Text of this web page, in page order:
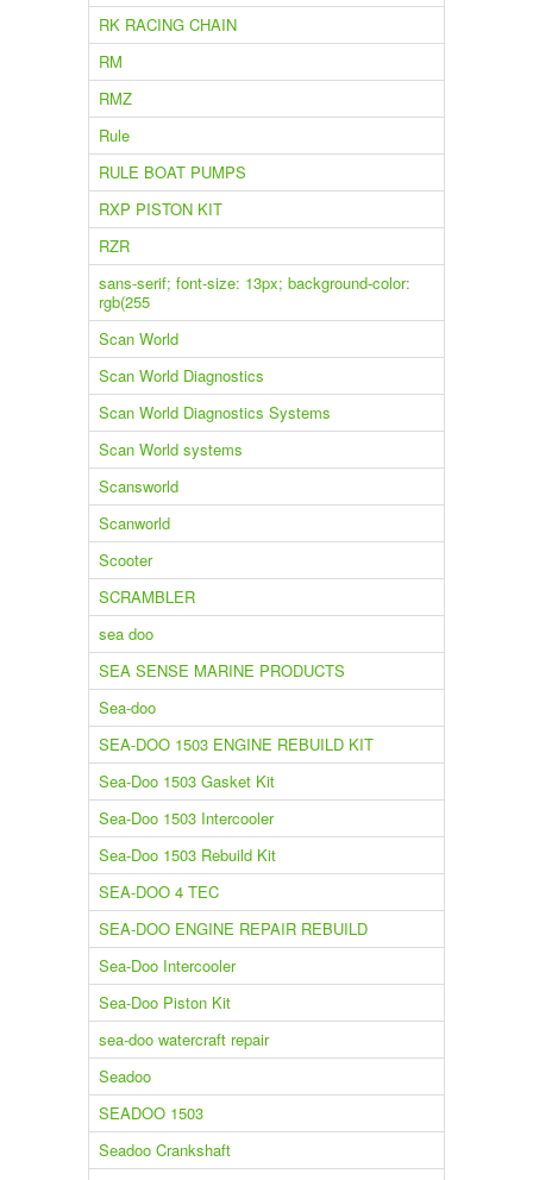
RK RACING CHAIN
RM
RMZ
Rule
RULE BOAT PUMPS
RXP PISTON KIT
RZR
sans-serif; font-size: 13px; background-color:
rgb(255
Scan World
Scan World Diagnostics
Scan World Diagnostics Systems
Scan World systems
Scansworld
Scanworld
Scooter
SCRAMBLER
sea doo
SEA SENSE MARINE PRODUCTS
Sea-doo
SEA-DOO 1503 ENGINE REBUILD KIT
Sea-Doo 1503 Gasket Kit
Sea-Doo 1503 Intercooler
Sea-Doo 1503 Rebuild Kit
SEA-DOO 4 TEC
SEA-DOO ENGINE REPAIR REBUILD
Sea-Doo Intercooler
Sea-Doo Piston Kit
sea-doo watercraft repair
Seadoo
SEADOO 1503
Seadoo Crankshaft